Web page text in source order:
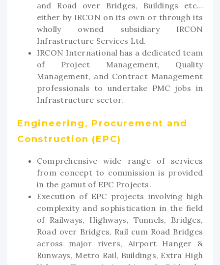
and Road over Bridges, Buildings etc…
either by IRCON on its own or through its
wholly owned subsidiary IRCON
Infrastructure Services Ltd.
IRCON International has a dedicated team
of Project Management, Quality
Management, and Contract Management
professionals to undertake PMC jobs in
Infrastructure sector.
Engineering, Procurement and
Construction (EPC)
Comprehensive wide range of services
from concept to commission is provided
in the gamut of EPC Projects.
Execution of EPC projects involving high
complexity and sophistication in the field
of Railways, Highways, Tunnels, Bridges,
Road over Bridges, Rail cum Road Bridges
across major rivers, Airport Hanger &
Runways, Metro Rail, Buildings, Extra High